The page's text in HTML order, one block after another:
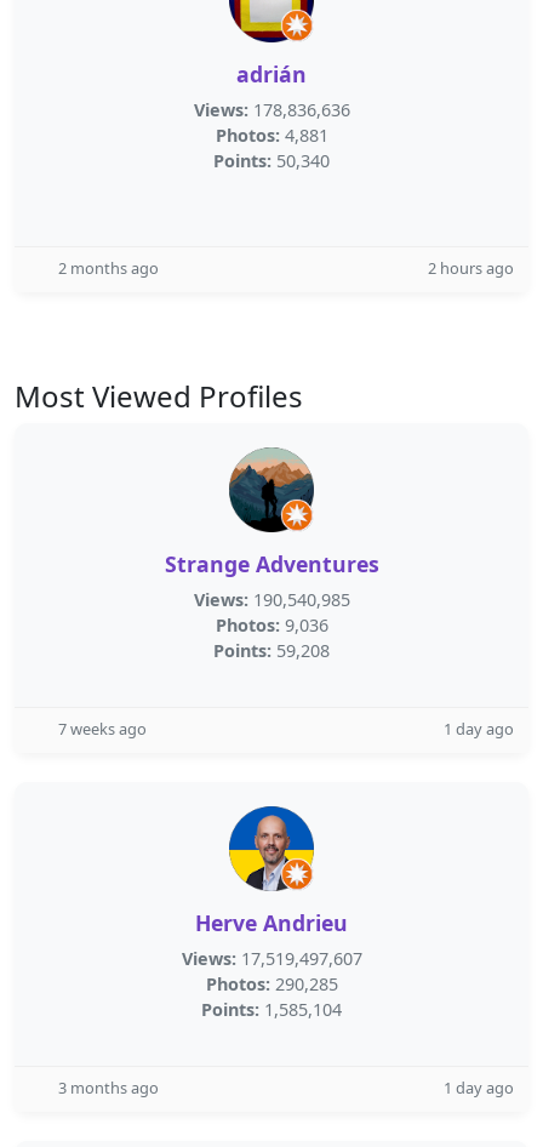
adrián
Views: 178,836,636
Photos: 4,881
Points: 50,340
2 months ago 2 hours ago
Most Viewed Profiles
Strange Adventures
Views: 190,540,985
Photos: 9,036
Points: 59,208
7 weeks ago 1 day ago
Herve Andrieu
Views: 17,519,497,607
Photos: 290,285
Points: 1,585,104
3 months ago 1 day ago